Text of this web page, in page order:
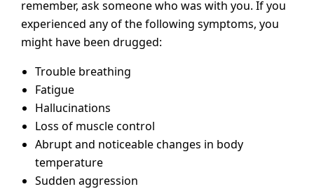
remember, ask someone who was with you. If you
experienced any of the following symptoms, you
might have been drugged:
Trouble breathing
Fatigue
Hallucinations
Loss of muscle control
Abrupt and noticeable changes in body
temperature
Sudden aggression